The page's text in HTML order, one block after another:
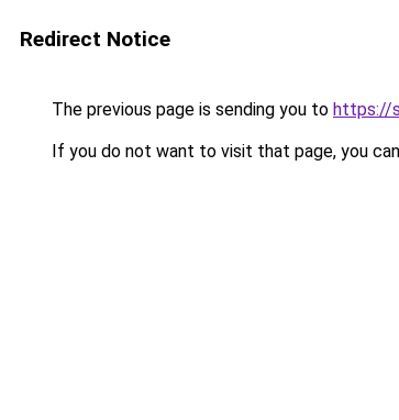
Redirect Notice
The previous page is sending you to https://
If you do not want to visit that page, you can